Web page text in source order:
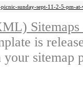
sunday-sept-11-2-5-pm-
is
sitemap